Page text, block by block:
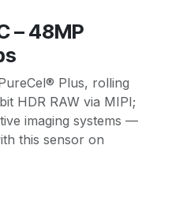
– 48MP
Plus, rolling
HDR RAW via MIPI;
imaging systems —
this sensor on